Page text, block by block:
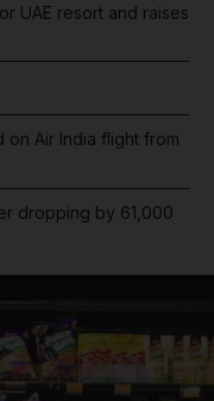
UAE resort and raises
on Air India flight from
dropping by 61,000